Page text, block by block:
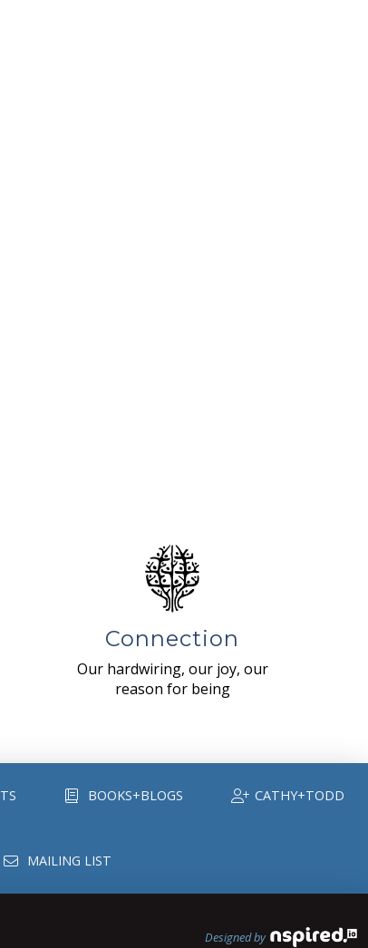
Connection
Our hardwiring, our joy, our
reason for being
BOOKS+BLOGS CATHY+TODD
MAILING LIST
Designed by